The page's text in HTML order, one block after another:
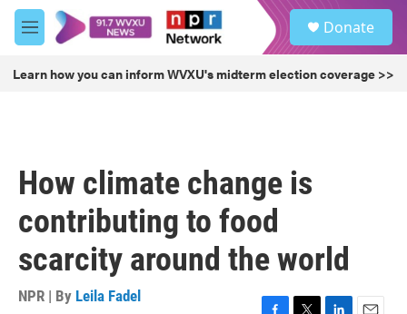
Skip to main content
M
e
u
Donate
Learn how you can inform WVXU's midterm election coverage >>
How climate change is
contributing to food
scarcity around the world
NPR | By Leila Fadel